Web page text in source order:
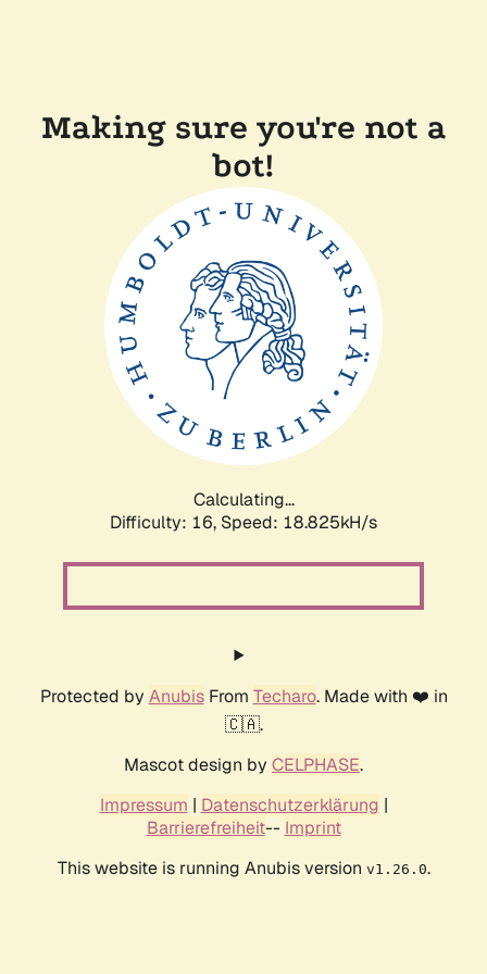
Making sure you're not a
bot!
Calculating...
Difficulty: 16, Speed: 18.825kH/s
Protected by AnubisFrom Techaro. Made with ❤️ in
🇨🇦.
Mascot design by CELPHASE.
Impressum | Datenschutzerklärung |
Barrierefreiheit-- Imprint
This website is running Anubis version v1.26.0.